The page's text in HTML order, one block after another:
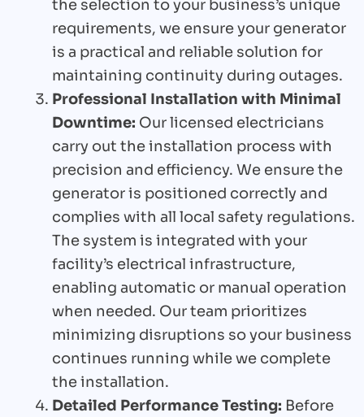
the selection to your business’s unique
requirements, we ensure your generator
is a practical and reliable solution for
maintaining continuity during outages.
Professional Installation with Minimal
Downtime: Our licensed electricians
carry out the installation process with
precision and efficiency. We ensure the
generator is positioned correctly and
complies with all local safety regulations.
The system is integrated with your
facility’s electrical infrastructure,
enabling automatic or manual operation
when needed. Our team prioritizes
minimizing disruptions so your business
continues running while we complete
the installation.
Detailed Performance Testing: Before